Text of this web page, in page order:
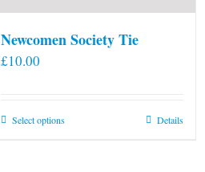
Newcomen Society Tie
£10.00
Select optionsThis
Details